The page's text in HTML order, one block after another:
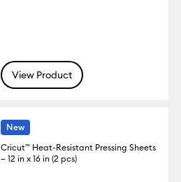
View Product
New
Cricut™ Heat-Resistant Pressing Sheets
– 12 in x 16 in (2 pcs)